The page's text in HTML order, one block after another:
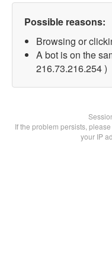
Possible reasons:
Browsing or
A bot is on the
216.73.216.254 )
If the problem persists,
your IP